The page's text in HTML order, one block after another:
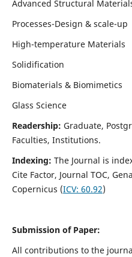
Advanced Structural
Processes-Design & scale-up
High-temperature Materials
Solidification
Biomaterials & Biomimetics
Glass Science
Readership: Graduate,
Faculties, Institutions.
Indexing: The Journal is
Cite Factor, Journal TOC,
Copernicus (ICV: 60.92)
Submission of Paper:
All contributions to the